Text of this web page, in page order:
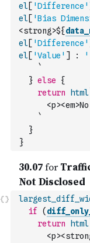
el[ 'Difference'
el[ 'Bias
<strong>${
el[ 'Difference'
el[ 'Value' ] :
    `
} else
{
return
html
    `
}
}
if
(
return
html